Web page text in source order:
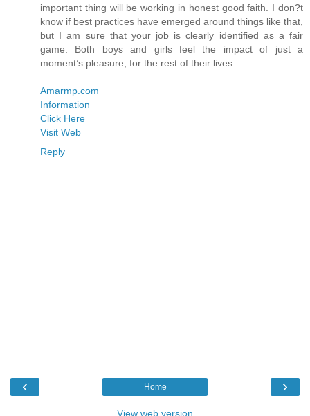
important thing will be working in honest good faith. I don?t
know if best practices have emerged around things like that,
but I am sure that your job is clearly identified as a fair
game. Both boys and girls feel the impact of just a
moment’s pleasure, for the rest of their lives.
Amarmp.com
Information
Click Here
Visit Web
Reply
‹ ›
Home
View web version